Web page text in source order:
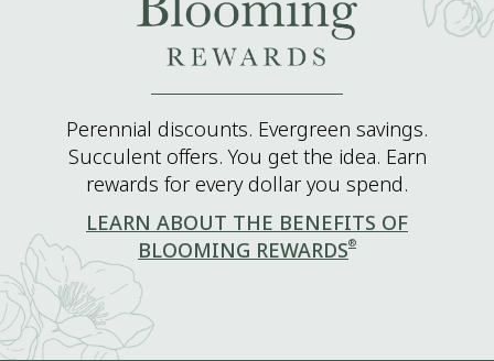
Perennial discounts. Evergreen savings.
Succulent offers. You get the idea. Earn
rewards for every dollar you spend.
LEARN ABOUT THE BENEFITS OF
BLOOMING REWARDS®